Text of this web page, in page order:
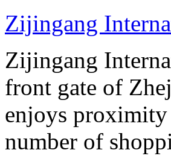
Zijingang
Zijingang
front gate of
enjoys
number of